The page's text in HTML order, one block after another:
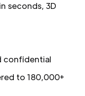
seconds, 3D
confidential
to 180,000+